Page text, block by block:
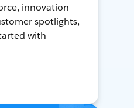
innovation
spotlights,
with